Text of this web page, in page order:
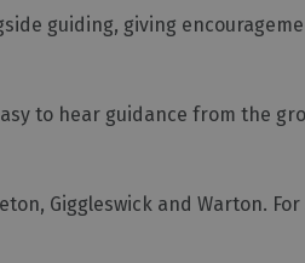
guiding, giving
to hear guidance from the
Giggleswick and Warton.